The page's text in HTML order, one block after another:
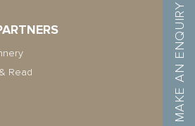
MAKE AN ENQUIRY
Read